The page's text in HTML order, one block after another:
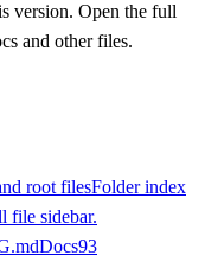
version. Open the full
and other files.
root filesFolder index
file sidebar.
Docs93